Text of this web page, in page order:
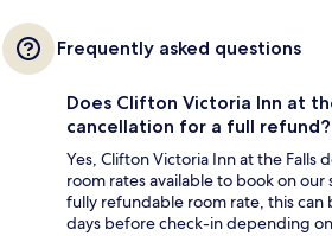
Frequently asked questions
Does Clifton Victoria Inn at
cancellation for a full refund?
Yes, Clifton Victoria Inn at the Falls
room rates available to book on our
fully refundable room rate, this can
days before check-in depending